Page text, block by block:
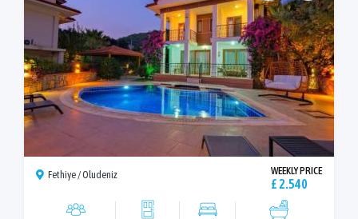
Fethiye / Oludeniz WEEKLY PRICE
£ 2.540